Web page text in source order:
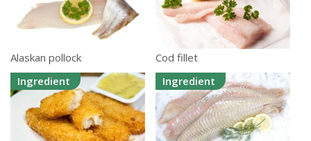
Alaskan pollock
Cod fillet
Ingredient
Ingredient